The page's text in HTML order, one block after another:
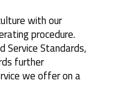
with our
procedure.
Service Standards,
further
we offer on a